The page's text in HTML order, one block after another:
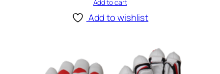
Add to cart
Add to wishlist